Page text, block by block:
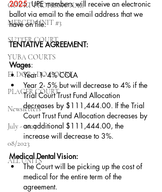
COURT PROFESSIONAL
MERCED UNIT #3
SUTTER COURT
YUBA COURTS
EL DORADO COURT
PLACER COURT
Newsletters
July - 2023
08/2023
ALL UNITS
2025. UPE members will receive an electronic
ballot via email to the email address that we
have on file.
TENTATIVE AGREEMENT:
Wages:
Year 1- 4% COLA
Year 2- 5% but will decrease to 4% if the
Trial Court Trust Fund Allocation
decreases by $111,444.00. If the Trial
Court Trust Fund Allocation decreases by
an additional $111,444.00, the
increase will decrease to 3%.
Medical Dental Vision:
The Court will be picking up the cost of
medical for the entire term of the
agreement.